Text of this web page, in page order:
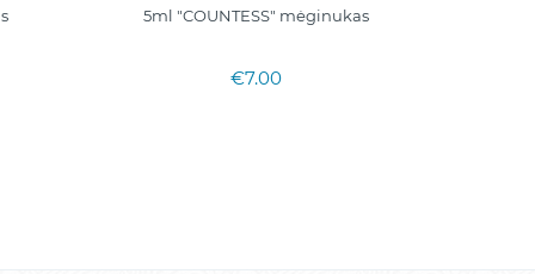
5ml "COUNTESS" mėginukas
€7.00